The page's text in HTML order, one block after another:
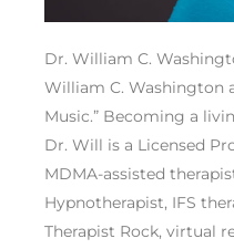
Dr. William C.
William C. Washington
Music.” Becoming a
Dr. Will is a Licensed
MDMA-assisted
Hypnotherapist, IFS
Therapist Rock, virtual